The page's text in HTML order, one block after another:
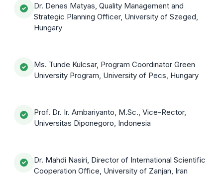
Dr. Denes Matyas, Quality Management and
Strategic Planning Officer, University of Szeged,
Hungary
Ms. Tunde Kulcsar, Program Coordinator Green
University Program, University of Pecs, Hungary
Prof. Dr. Ir. Ambariyanto, M.Sc., Vice-Rector,
Universitas Diponegoro, Indonesia
Dr. Mahdi Nasiri, Director of International Scientific
Cooperation Office, University of Zanjan, Iran